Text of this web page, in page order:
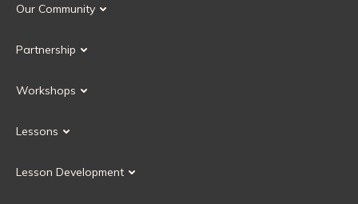
Our History
Our Community
Our Governance
Partnership
Current Partners
Workshops
Upcoming Workshops
Lessons
Instructor Training
Lesson Development